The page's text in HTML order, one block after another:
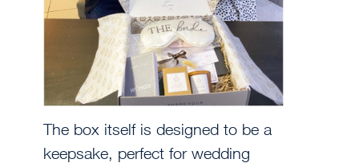
The box itself is designed to be a
keepsake, perfect for wedding